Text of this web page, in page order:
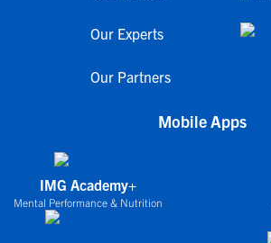
Our Experts
Our Partners
Mobile Apps
IMG Academy+
Mental Performance & Nutrition